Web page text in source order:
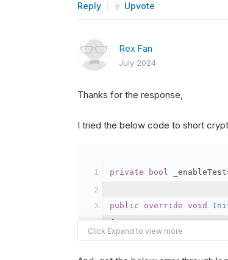
Reply Upvote
Rex Fan
July 2024
Thanks for the response,
I tried the below code to short
private bool _enableTest
public override void
{
var crypto2